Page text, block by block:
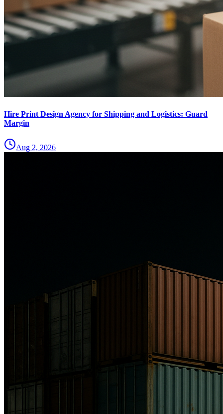
Hire Print Design Agency for Shipping and Logistics: Guard
Margin
Aug 2, 2026